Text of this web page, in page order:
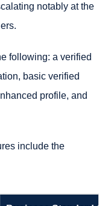
notably at the
following: a verified
basic verified
profile, and
include the